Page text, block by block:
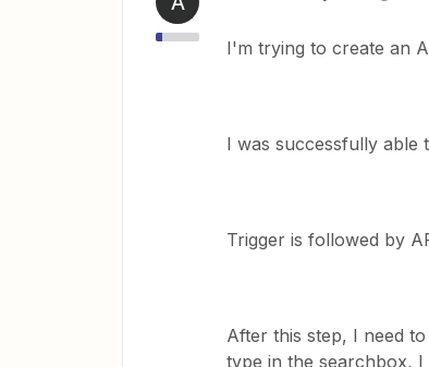
I'm trying to create an
I was successfully able
Trigger is followed by
After this step, I need
type in the searchbox,